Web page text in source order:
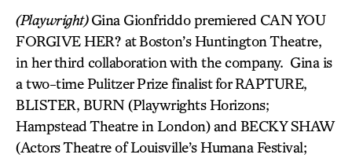
(Playwright)Gina Gionfriddo premiered CAN YOU
FORGIVE HER? at Boston’s Huntington Theatre,
in her third collaboration with the company. Gina is
a two-time Pulitzer Prize finalist for RAPTURE,
BLISTER, BURN (Playwrights Horizons;
Hampstead Theatre in London) and BECKY SHAW
(Actors Theatre of Louisville’s Humana Festival;